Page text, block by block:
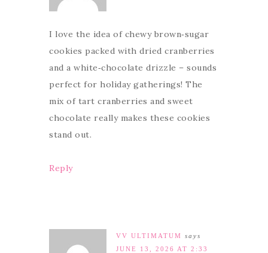
I love the idea of chewy brown‑sugar
cookies packed with dried cranberries
and a white‑chocolate drizzle – sounds
perfect for holiday gatherings! The
mix of tart cranberries and sweet
chocolate really makes these cookies
stand out.
Reply
VV ULTIMATUM says
JUNE 13, 2026 AT 2:33